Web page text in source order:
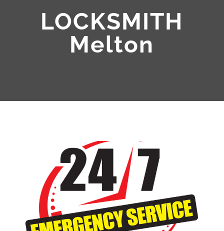
LOCKSMITH
Melton